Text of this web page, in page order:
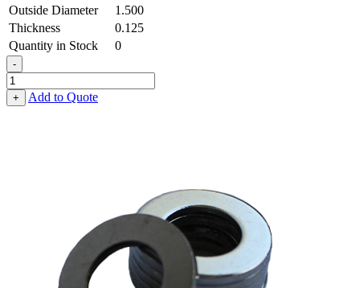
Outside Diameter
1.500
Thickness
0.125
Quantity in Stock
0
-
Flat
Washer
-
+ Add to Quote